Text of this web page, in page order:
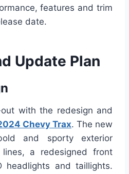
features and trim
date.
Update Plan
with the redesign and
Chevy Trax. The new
and sporty exterior
a redesigned front
headlights and taillights.